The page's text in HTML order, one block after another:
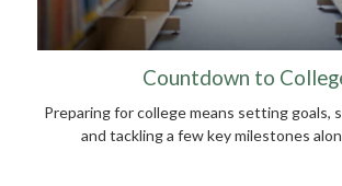
Countdown to
Preparing for college means setting goals,
and tackling a few key milestones